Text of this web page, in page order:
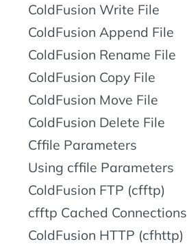
ColdFusion Write File
ColdFusion Append File
ColdFusion Rename File
ColdFusion Copy File
ColdFusion Move File
ColdFusion Delete File
Cffile Parameters
Using cffile Parameters
ColdFusion FTP (cfftp)
cfftp Cached Connections
ColdFusion HTTP (cfhttp)